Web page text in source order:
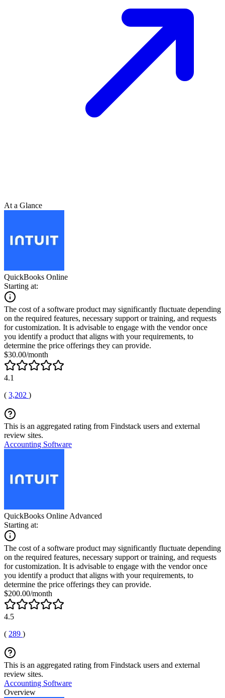
At a Glance
QuickBooks Online
Starting at:
The cost of a software product may significantly fluctuate depending
on the required features, necessary support or training, and requests
for customization. It is advisable to engage with the vendor once
you identify a product that aligns with your requirements, to
determine the price offerings they can provide.
$30.00/month
4.1
( 3,202 )
This is an aggregated rating from Findstack users and external
review sites.
Accounting Software
QuickBooks Online Advanced
Starting at:
The cost of a software product may significantly fluctuate depending
on the required features, necessary support or training, and requests
for customization. It is advisable to engage with the vendor once
you identify a product that aligns with your requirements, to
determine the price offerings they can provide.
$200.00/month
4.5
( 289 )
This is an aggregated rating from Findstack users and external
review sites.
Accounting Software
Overview